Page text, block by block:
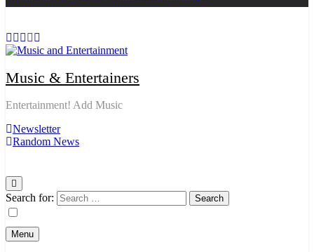
Music & Entertainers
Entertainment! Add Music
Newsletter
Random News
Search for:
Menu